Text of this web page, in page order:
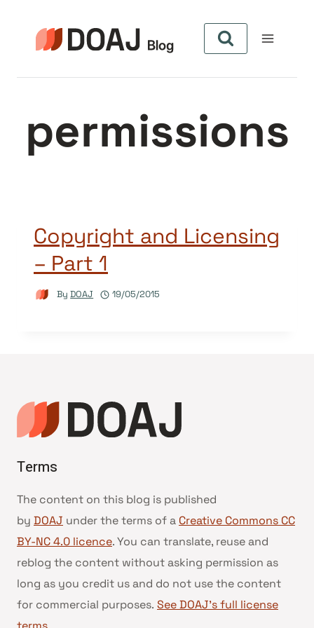
content
permissions
Copyright and Licensing
– Part 1
By DOAJ 19/05/2015
Terms
The content on this blog is published
by DOAJ under the terms of a Creative Commons CC
BY-NC 4.0 licence. You can translate, reuse and
reblog the content without asking permission as
long as you credit us and do not use the content
for commercial purposes. See DOAJ’s full license